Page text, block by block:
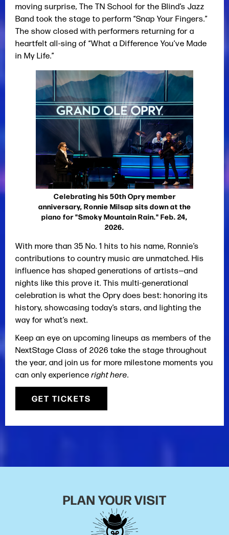
moving surprise, The TN School for the Blind’s Jazz
Band took the stage to perform “Snap Your Fingers.”
The show closed with performers returning for a
heartfelt all-sing of “What a Difference You’ve Made
in My Life.”
Celebrating his 50th Opry member
anniversary, Ronnie Milsap sits down at the
piano for "Smoky Mountain Rain." Feb. 24,
2026.
With more than 35 No. 1 hits to his name, Ronnie’s
contributions to country music are unmatched. His
influence has shaped generations of artists—and
nights like this prove it. This multi-generational
celebration is what the Opry does best: honoring its
history, showcasing today’s stars, and lighting the
way for what’s next.
Keep an eye on upcoming lineups as members of the
NextStage Class of 2026 take the stage throughout
the year, and join us for more milestone moments you
can only experienceright here.
GET TICKETS
PLAN YOUR VISIT